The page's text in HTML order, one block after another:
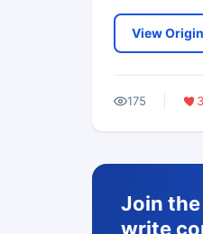
View
175 3
Join
write